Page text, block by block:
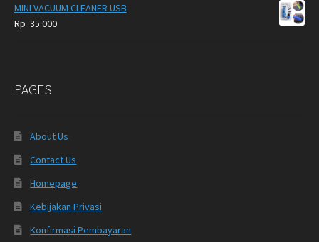
MINI VACUUM CLEANER USB
Rp 35.000
PAGES
About Us
Contact Us
Homepage
Kebijakan Privasi
Konfirmasi Pembayaran